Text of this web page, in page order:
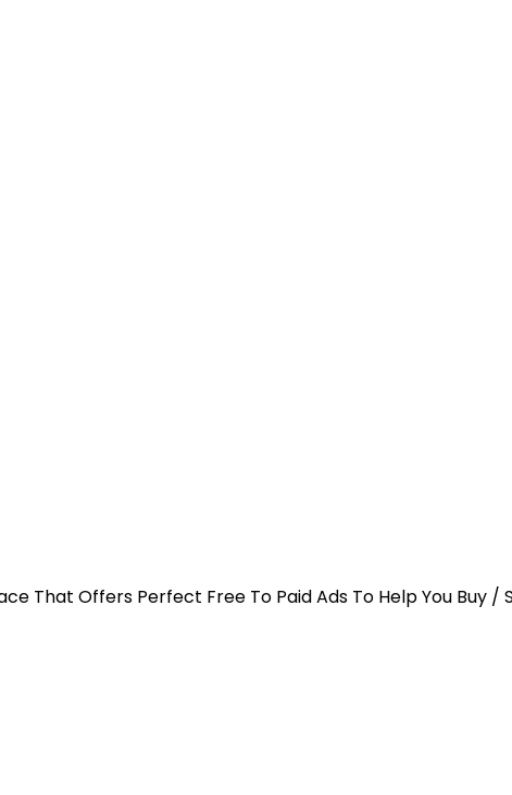
That Offers Perfect Free To Paid Ads To Help You Buy